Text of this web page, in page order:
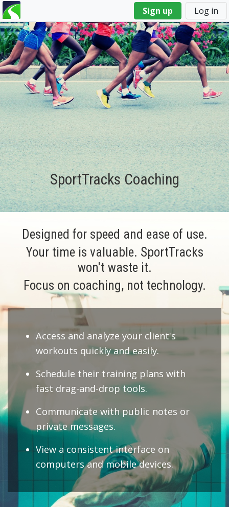
Sign up Log in
You
are
here
SportTracks Coaching
Designed for speed and ease of use.
Your time is valuable. SportTracks
won't waste it.
Focus on coaching, not technology.
Access and analyze your client's
workouts quickly and easily.
Schedule their training plans with
fast drag-and-drop tools.
Communicate with public notes or
private messages.
View a consistent interface on
computers and mobile devices.